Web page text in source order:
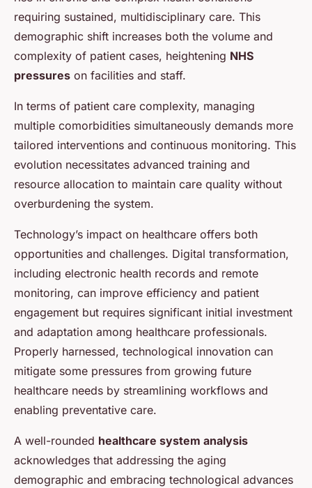
requiring sustained, multidisciplinary care. This
demographic shift increases both the volume and
complexity of patient cases, heightening NHS
pressures on facilities and staff.
In terms of patient care complexity, managing
multiple comorbidities simultaneously demands more
tailored interventions and continuous monitoring. This
evolution necessitates advanced training and
resource allocation to maintain care quality without
overburdening the system.
Technology’s impact on healthcare offers both
opportunities and challenges. Digital transformation,
including electronic health records and remote
monitoring, can improve efficiency and patient
engagement but requires significant initial investment
and adaptation among healthcare professionals.
Properly harnessed, technological innovation can
mitigate some pressures from growing future
healthcare needs by streamlining workflows and
enabling preventative care.
A well-rounded healthcare system analysis
acknowledges that addressing the aging
demographic and embracing technological advances